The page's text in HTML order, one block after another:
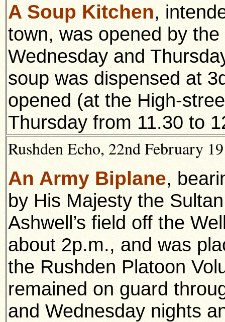
A Soup Kitchen,
town, was opened by the
Wednesday and
soup was dispensed at
opened (at the High-
Thursday from 11.30 to
Rushden Echo, 22nd February
An Army Biplane,
by His Majesty the
Ashwell’s field off the
about 2p.m., and was
the Rushden Platoon
remained on guard
and Wednesday nights